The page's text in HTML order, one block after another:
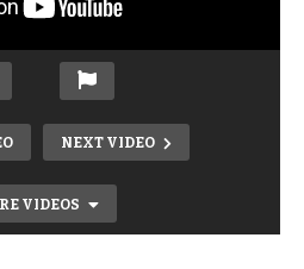
NEXT VIDEO
VIDEOS